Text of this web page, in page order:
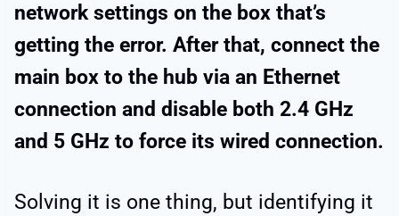
network settings on the box that’s
getting the error. After that, connect the
main box to the hub via an Ethernet
connection and disable both 2.4 GHz
and 5 GHz to force its wired connection.
Solving it is one thing, but identifying it